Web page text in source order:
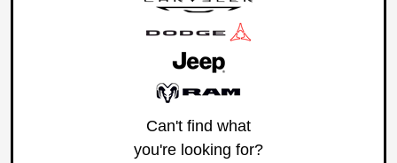
Can't find what
you're looking for?